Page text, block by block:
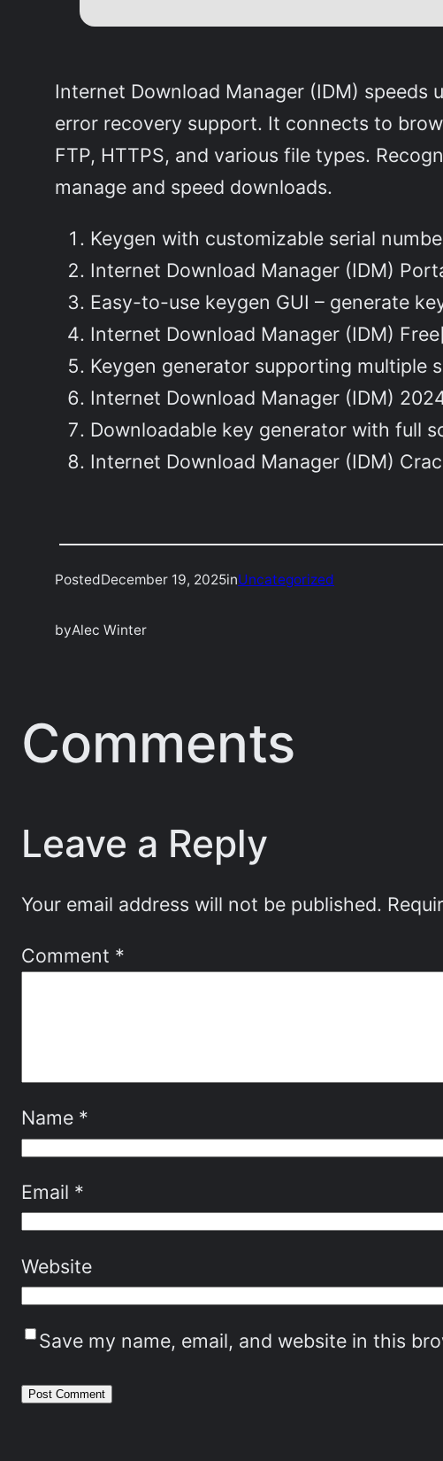
Internet Download Manager (IDM) speeds
error recovery support. It connects to
FTP, HTTPS, and various file types.
manage and speed downloads.
Keygen with customizable serial
Internet Download Manager (IDM)
Easy-to-use keygen GUI – generate
Internet Download Manager (IDM)
Keygen generator supporting multiple
Internet Download Manager (IDM)
Downloadable key generator with full
Internet Download Manager (IDM)
PostedDecember 19, 2025inUncategorized
byAlec Winter
Comments
Leave a Reply
Your email address will not be published.
Comment *
Name *
Email *
Website
Save my name, email, and website in this